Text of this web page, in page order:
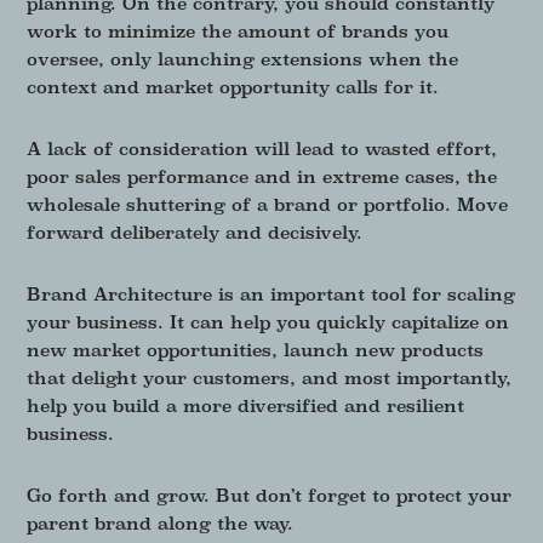
work to minimize the amount of brands you
oversee, only launching extensions when the
context and market opportunity calls for it.
A lack of consideration will lead to wasted effort,
poor sales performance and in extreme cases, the
wholesale shuttering of a brand or portfolio. Move
forward deliberately and decisively.
Brand Architecture is an important tool for scaling
your business. It can help you quickly capitalize on
new market opportunities, launch new products
that delight your customers, and most importantly,
help you build a more diversified and resilient
business.
Go forth and grow. But don’t forget to protect your
parent brand along the way.